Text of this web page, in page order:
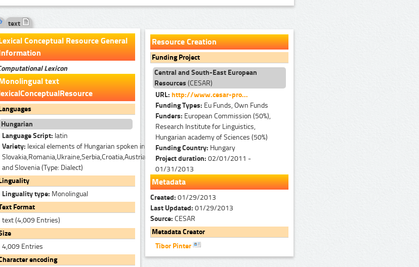
text
Conceptual Resource General
Lexicon
text
Hungarian
Language Script: latin
Variety: lexical elements of Hungarian spoken in
Slovakia,Romania,Ukraine,Serbia,Croatia,Austria
and Slovenia (Type: Dialect)
Linguality type: Monolingual
Format
text (4,009 Entries)
4,009 Entries
encoding
Resource Creation
Funding Project
Central and South-East European
Resources (CESAR)
URL: http://www.cesar-pro...
Funding Types: Eu Funds, Own Funds
Funders: European Commission (50%),
Research Institute for Linguistics,
Hungarian academy of Sciences (50%)
Funding Country: Hungary
Project duration: 02/01/2011 -
01/31/2013
Metadata
Created: 01/29/2013
Last Updated: 01/29/2013
Source: CESAR
Metadata Creator
Tibor Pinter